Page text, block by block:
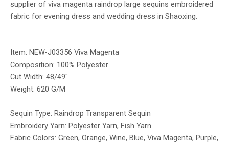
supplier of viva magenta raindrop large sequins embroidered
fabric for evening dress and wedding dress in Shaoxing.
Item: NEW-J03356 Viva Magenta
Composition: 100% Polyester
Cut Width: 48/49″
Weight: 620 G/M
Sequin Type: Raindrop Transparent Sequin
Embroidery Yarn: Polyester Yarn, Fish Yarn
Fabric Colors: Green, Orange, Wine, Blue, Viva Magenta, Purple,